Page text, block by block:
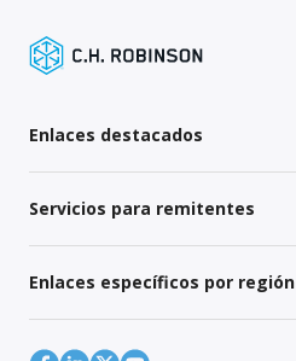
Enlaces destacados
Servicios para remitentes
Enlaces específicos por región